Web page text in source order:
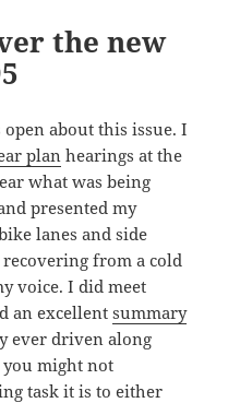
the new
open about this issue. I
plan hearings at the
what was being
presented my
lanes and side
from a cold
voice. I did meet
an excellentsummary
ever driven along
you might not
task it is to either